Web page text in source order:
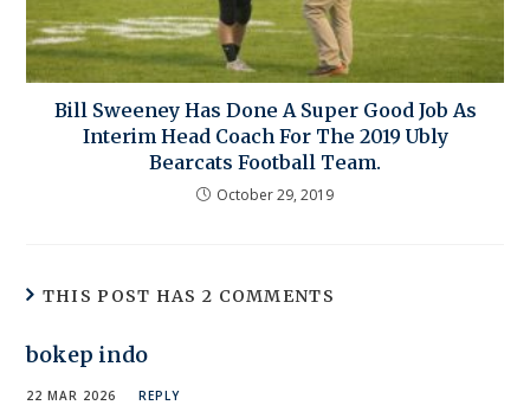
Bill Sweeney Has Done A Super Good Job As
Interim Head Coach For The 2019 Ubly
Bearcats Football Team.
October 29, 2019
THIS POST HAS 2 COMMENTS
bokep indo
22 MAR 2026 REPLY